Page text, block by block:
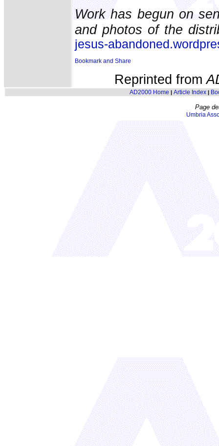
Work has begun on
and photos of the
jesus-
Reprinted from
AD2000 Home | Article Index|
Page
Umbria